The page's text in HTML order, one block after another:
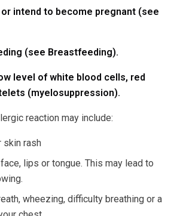
intend to become pregnant (see
(see Breastfeeding).
level of white blood cells, red
(myelosuppression).
reaction may include:
skin rash
lips or tongue. This may lead to
wheezing, difficulty breathing or a